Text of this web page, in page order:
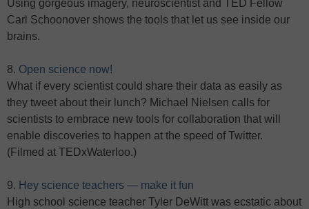
Using gorgeous imagery, neuroscientist and TED Fellow
Carl Schoonover shows the tools that let us see inside our
brains.
8. Open science now!
What if every scientist could share their data as easily as
they tweet about their lunch? Michael Nielsen calls for
scientists to embrace new tools for collaboration that will
enable discoveries to happen at the speed of Twitter.
(Filmed at TEDxWaterloo.)
9. Hey science teachers — make it fun
High school science teacher Tyler DeWitt was ecstatic about